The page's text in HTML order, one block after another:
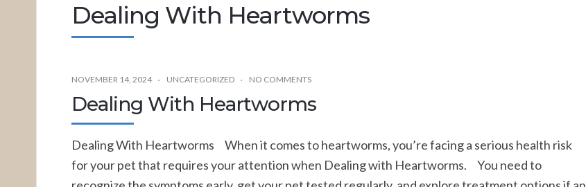
Dealing With Heartworms
NOVEMBER 14, 2024 UNCATEGORIZED NO COMMENTS
Dealing With Heartworms
Dealing With Heartworms When it comes to heartworms, you’re facing a serious health risk
for your pet that requires your attention when Dealing with Heartworms. You need to